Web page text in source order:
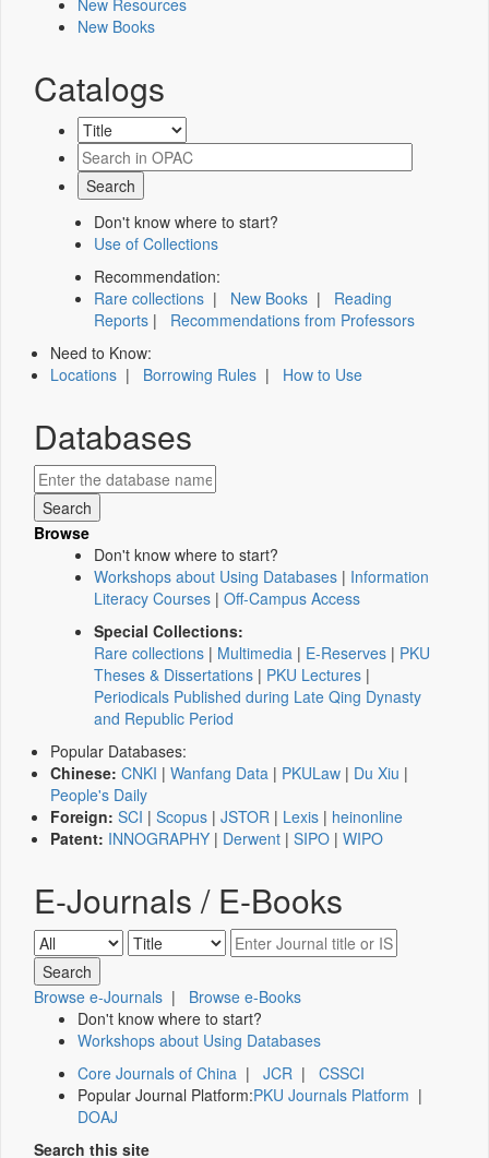
New Resources
New Books
Catalogs
Don't know where to start?
Use of Collections
Recommendation:
Rare collections | New Books | Reading
Reports | Recommendations from Professors
Need to Know:
Locations | Borrowing Rules | How to Use
Databases
Browse
Don't know where to start?
Workshops about Using Databases | Information
Literacy Courses | Off-Campus Access
Special Collections:
Rare collections | Multimedia | E-Reserves | PKU
Theses & Dissertations | PKU Lectures |
Periodicals Published during Late Qing Dynasty
and Republic Period
Popular Databases:
Chinese: CNKI | Wanfang Data | PKULaw | Du Xiu |
People's Daily
Foreign: SCI | Scopus | JSTOR | Lexis | heinonline
Patent: INNOGRAPHY | Derwent | SIPO | WIPO
E-Journals / E-Books
Browse e-Journals | Browse e-Books
Don't know where to start?
Workshops about Using Databases
Core Journals of China | JCR | CSSCI
Popular Journal Platform:PKU Journals Platform |
DOAJ
Search this site